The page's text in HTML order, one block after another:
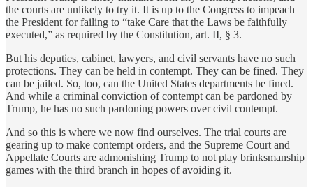
the courts are unlikely to try it. It is up to the Congress to impeach
the President for failing to “take Care that the Laws be faithfully
executed,” as required by the Constitution, art. II, § 3.
But his deputies, cabinet, lawyers, and civil servants have no such
protections. They can be held in contempt. They can be fined. They
can be jailed. So, too, can the United States departments be fined.
And while a criminal conviction of contempt can be pardoned by
Trump, he has no such pardoning powers over civil contempt.
And so this is where we now find ourselves. The trial courts are
gearing up to make contempt orders, and the Supreme Court and
Appellate Courts are admonishing Trump to not play brinksmanship
games with the third branch in hopes of avoiding it.